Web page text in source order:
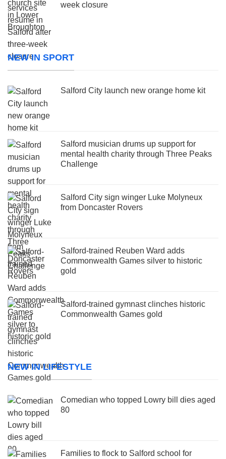
week closure
NEW IN SPORT
Salford City launch new orange home kit
Salford musician drums up support for
mental health charity through Three Peaks
Challenge
Salford City sign winger Luke Molyneux
from Doncaster Rovers
Salford-trained Reuben Ward adds
Commonwealth Games silver to historic
gold
Salford-trained gymnast clinches historic
Commonwealth Games gold
NEW IN LIFESTYLE
Comedian who topped Lowry bill dies aged
80
Families to flock to Salford school for